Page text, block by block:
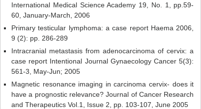
International Medical Science Academy 19, No. 1, pp.59-
60, January-March, 2006
Primary testicular lymphoma: a case report Haema 2006,
9 (2): pp. 286-289
Intracranial metastasis from adenocarcinoma of cervix: a
case report Intentional Journal Gynaecology Cancer 5(3):
561-3, May-Jun; 2005
Magnetic resonance imaging in carcinoma cervix- does it
have a prognostic relevance? Journal of Cancer Research
and Therapeutics Vol.1, Issue 2, pp. 103-107, June 2005